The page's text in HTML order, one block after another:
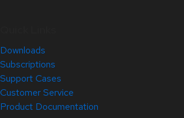
Downloads
Subscriptions
Support Cases
Customer Service
Product Documentation